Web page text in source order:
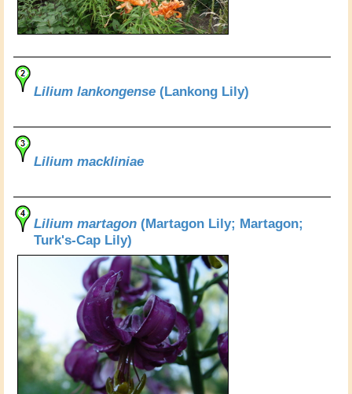
Lilium lankongense (Lankong Lily)
Lilium mackliniae
Lilium martagon (Martagon Lily; Martagon;
Turk's-Cap Lily)